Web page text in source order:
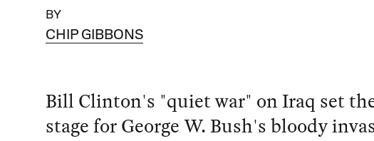
BY
CHIP GIBBONS
Bill Clinton's "quiet war" on Iraq set
stage for George W. Bush's bloody